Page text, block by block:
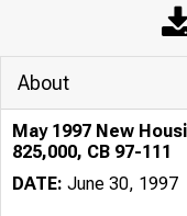
About
May 1997 New
825,000, CB 97-111
DATE: June 30, 1997